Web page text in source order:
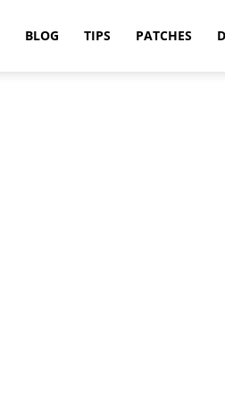
BLOG TIPS PATCHES